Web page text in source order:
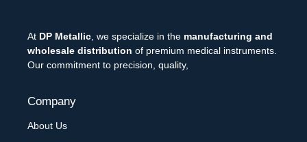
At DP Metallic , we specialize in the manufacturing and
wholesale distribution of premium medical instruments.
Our commitment to precision, quality,
Company
About Us